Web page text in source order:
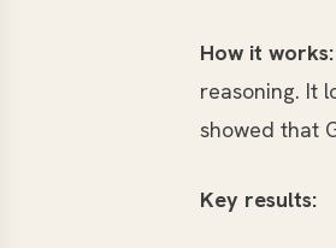
How it works:
reasoning. It
showed that
Key results: